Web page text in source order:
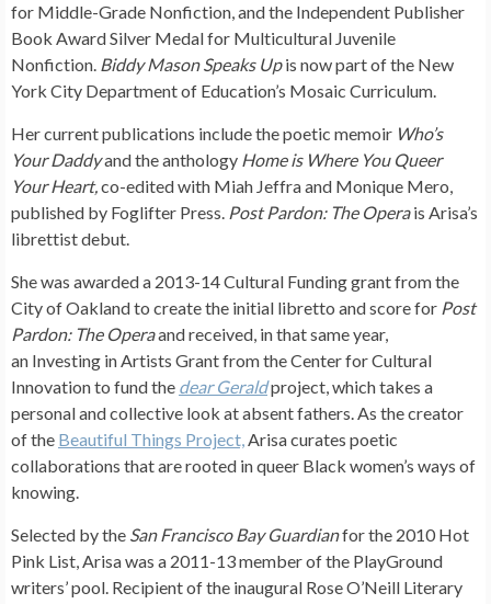
for Middle-Grade Nonfiction, and the Independent Publisher
Book Award Silver Medal for Multicultural Juvenile
Nonfiction. Biddy Mason Speaks Upis now part of the New
York City Department of Education’s Mosaic Curriculum.
Her current publications include the poetic memoir Who’s
Your Daddyand the anthology Home is Where You Queer
Your Heart,co-edited with Miah Jeffra and Monique Mero,
published by Foglifter Press. Post Pardon: The Operais Arisa’s
librettist debut.
She was awarded a 2013-14 Cultural Funding grant from the
City of Oakland to create the initial libretto and score for Post
Pardon: The Operaandreceived, in that same year,
an Investing in Artists Grant from the Center for Cultural
Innovation to fund the dear Geraldproject, which takes a
personal and collective look at absent fathers. As the creator
of the Beautiful Things Project,Arisa curates poetic
collaborations that are rooted in queer Black women’s ways of
knowing.
Selected by the San Francisco Bay Guardianfor the 2010 Hot
Pink List, Arisa was a 2011-13 member of the PlayGround
writers’ pool. Recipient of the inaugural Rose O’Neill Literary